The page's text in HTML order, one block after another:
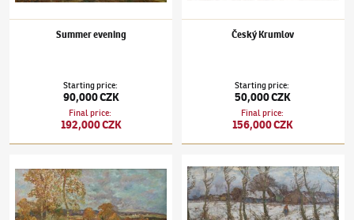
Summer evening
Starting price:
90,000 CZK
Final price:
192,000 CZK
Český Krumlov
Starting price:
50,000 CZK
Final price:
156,000 CZK